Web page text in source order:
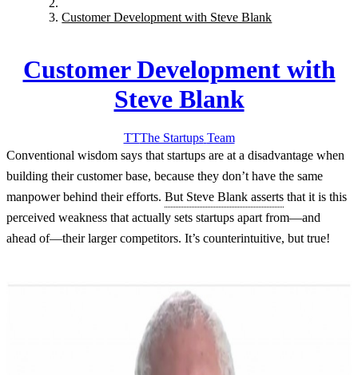
Customer Development with Steve Blank
Customer Development with
Steve Blank
TTThe Startups Team
Conventional wisdom says that startups are at a disadvantage when
building their customer base, because they don’t have the same
manpower behind their efforts. But Steve Blank asserts that it is this
perceived weakness that actually sets startups apart from—and
ahead of—their larger competitors. It’s counterintuitive, but true!